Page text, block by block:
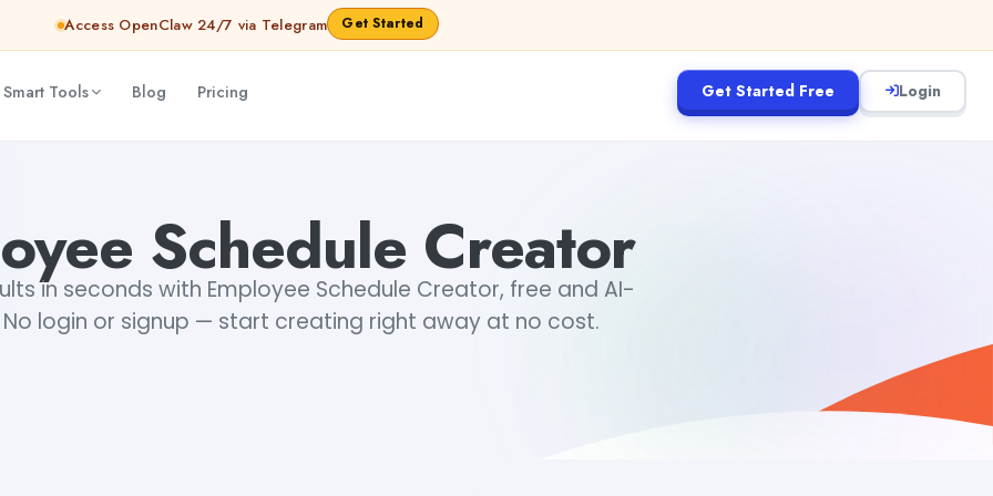
Access OpenClaw 24/7 via Telegram Get Started
Tools Blog Pricing Get Started Free Login
Schedule Creator
in seconds with Employee Schedule Creator, free and AI-
login or signup — start creating right away at no cost.